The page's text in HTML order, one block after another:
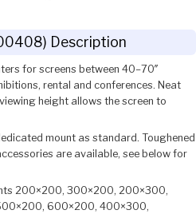
Description
for screens between 40–70″
rental and conferences. Neat
height allows the screen to
mount as standard. Toughened
are available, see below for
200×200, 300×200, 200×300,
600×200, 400×300,